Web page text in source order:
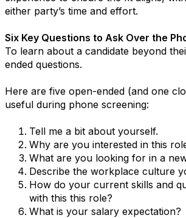
either party’s time and effort.
Six Key Questions to Ask Over the
To learn about a candidate beyond
ended questions.
Here are five open-ended (and one
useful during phone screening:
Tell me a bit about yourself.
Why are you interested in this
What are you looking for in a
Describe the workplace culture
How do your current skills and
with this this role?
What is your salary expectation?